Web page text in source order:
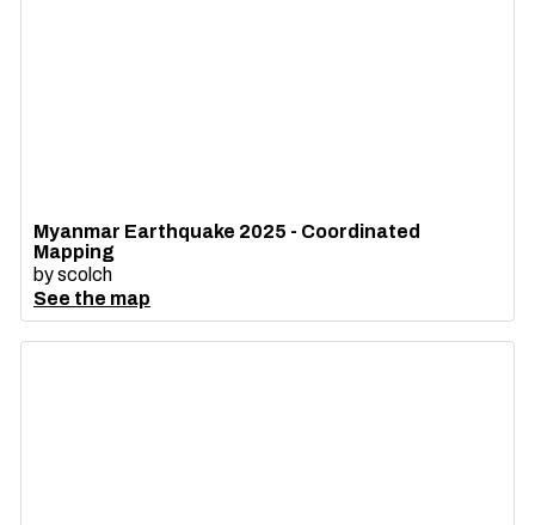
Myanmar Earthquake 2025 - Coordinated
Mapping
byscolch
See the map